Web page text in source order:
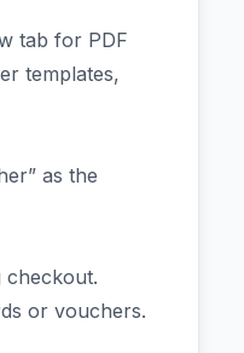
tab for PDF
templates,
as the
checkout.
or vouchers.